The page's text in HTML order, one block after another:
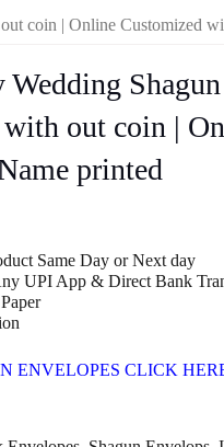
coin | Online Customized
out coin |
printed
Same Day or Next day
UPI App & Direct Bank
ENVELOPES CLICK